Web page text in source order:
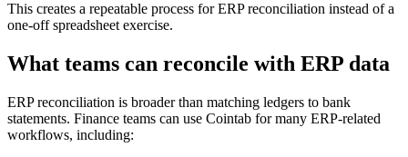
This creates a repeatable process for ERP reconciliation instead of a
one-off spreadsheet exercise.
What teams can reconcile with ERP data
ERP reconciliation is broader than matching ledgers to bank
statements. Finance teams can use Cointab for many ERP-related
workflows, including: